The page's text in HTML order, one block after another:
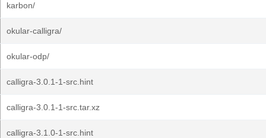
karbon/
okular-calligra/
okular-odp/
calligra-3.0.1-1-src.hint
calligra-3.0.1-1-src.tar.xz
calligra-3.1.0-1-src.hint